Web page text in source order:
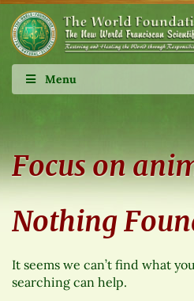
Menu
Focus on
Nothing
It seems we can’t find what
searching can help.